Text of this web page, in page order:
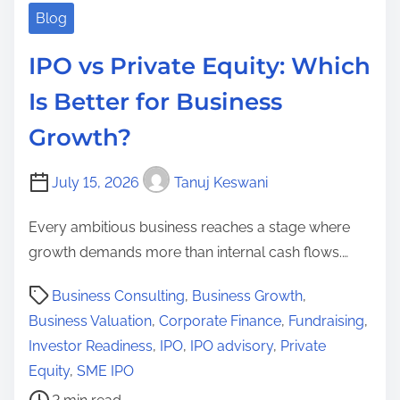
Blog
IPO vs Private Equity: Which
Is Better for Business
Growth?
July 15, 2026 Tanuj Keswani
Every ambitious business reaches a stage where
growth demands more than internal cash flows.…
Business Consulting, Business Growth,
Business Valuation, Corporate Finance, Fundraising,
Investor Readiness, IPO, IPO advisory, Private
Equity, SME IPO
P
o
s
t
r